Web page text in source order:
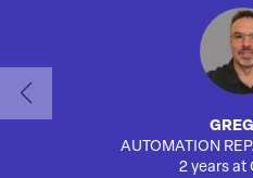
AUTOMATION
2 years at